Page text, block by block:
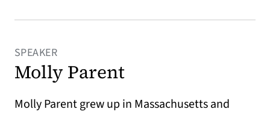
SPEAKER
Molly Parent
Molly Parent grew up in Massachusetts and